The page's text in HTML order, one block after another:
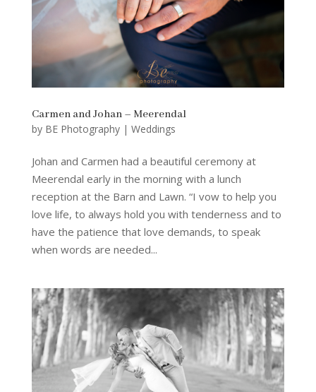
Carmen and Johan – Meerendal
by BE Photography| Weddings
Johan and Carmen had a beautiful ceremony at
Meerendal early in the morning with a lunch
reception at the Barn and Lawn. “I vow to help you
love life, to always hold you with tenderness and to
have the patience that love demands, to speak
when words are needed...